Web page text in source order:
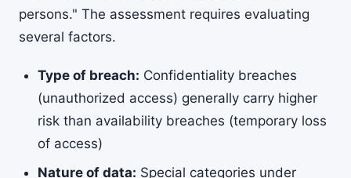
persons." The assessment requires evaluating
several factors.
Type of breach: Confidentiality breaches
(unauthorized access) generally carry higher
risk than availability breaches (temporary loss
of access)
Nature of data: Special categories under